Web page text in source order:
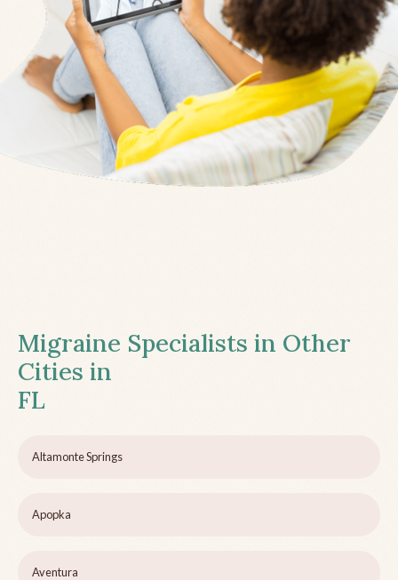
Migraine Specialists in Other
Cities in
FL
Altamonte Springs
Apopka
Aventura